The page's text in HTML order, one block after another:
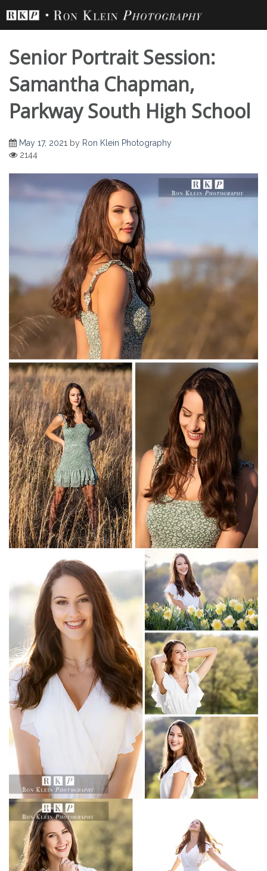
content
Senior Portrait
Session: Samantha
Chapman, Parkway
South High School
Senior Portrait Session:
Samantha Chapman,
Parkway South High School
May 17, 2021 by Ron Klein Photography
2144